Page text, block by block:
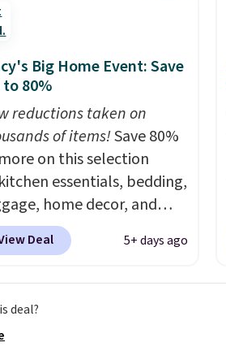
sets. I
with this bedding
truly wish I’d done it
Linens & Hutch
is incredibly soft and
the whole room feel
inviting.
Big Home Event: Save
to 80%
reductions taken on
of items!Save 80%
on this selection
essentials, bedding,
home decor, and
you apply code
at checkout during the
Nonstick Mini
Pan falls from $65 to
Deal 5+ days ago
deal?